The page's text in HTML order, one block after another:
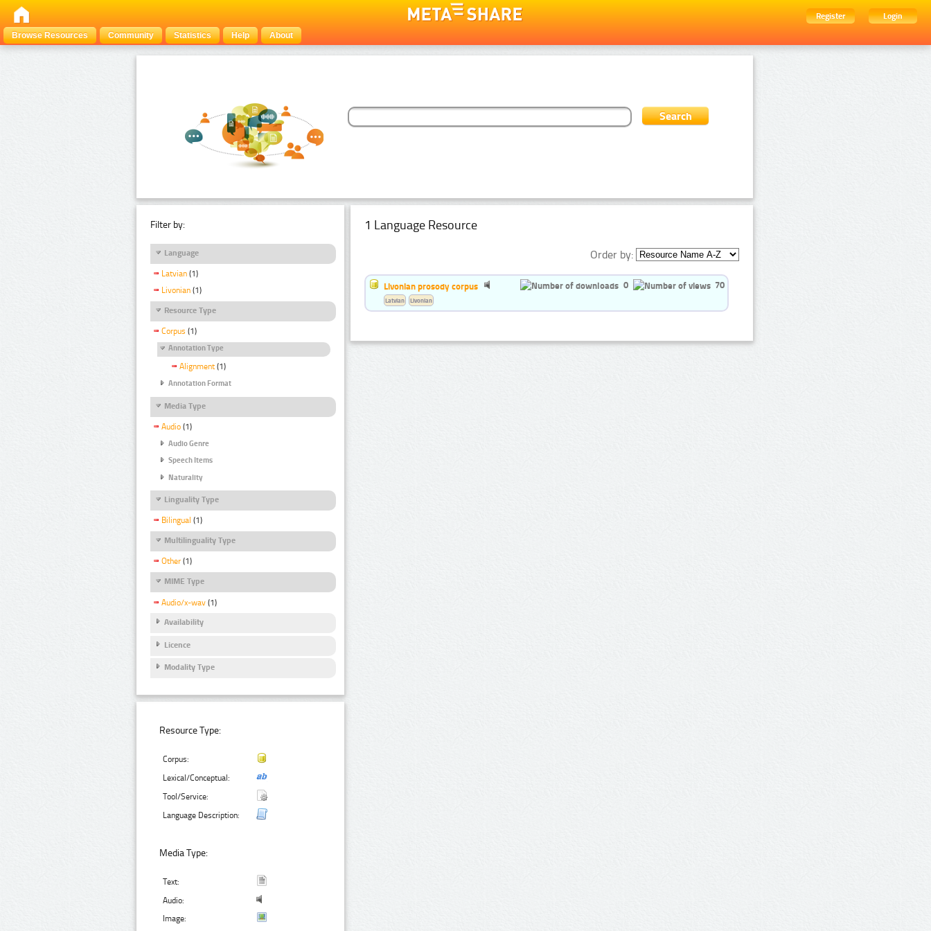
Register
Login
Browse Resources
Community Statistics Help About
Filter by:
Language
Latvian (1)
Livonian (1)
Resource Type
Corpus (1)
Annotation Type
Alignment (1)
Annotation Format
Media Type
Audio (1)
Audio Genre
Speech Items
Naturality
Linguality Type
Bilingual (1)
Multilinguality Type
Other (1)
MIME Type
Audio/x-wav (1)
Availability
Licence
Modality Type
Resource Type:
Corpus:
Lexical/Conceptual:
Tool/Service:
Language Description:
Media Type:
Text:
Audio:
Image:
1 Language Resource
Order by:
Livonian prosody corpus 0 70
Latvian Livonian